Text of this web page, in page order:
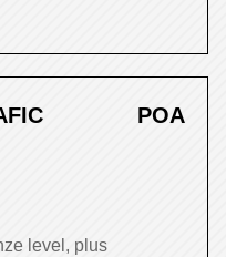
POA
level, plus